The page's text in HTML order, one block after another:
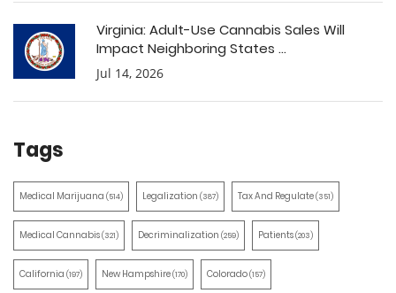
Virginia: Adult-Use Cannabis Sales Will
Impact Neighboring States ...
Jul 14, 2026
Tags
Medical Marijuana (514) Legalization (387) Tax And Regulate(351)
Medical Cannabis(321) Decriminalization (259) Patients(203)
California (197) New Hampshire(170) Colorado(157)